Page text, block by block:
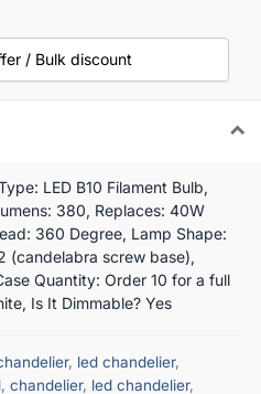
/ Bulk discount
LED B10 Filament Bulb,
380, Replaces: 40W
360 Degree, Lamp Shape:
(candelabra screw base),
Quantity: Order 10 for a full
Is It Dimmable? Yes
, led chandelier,
, chandelier, led chandelier,